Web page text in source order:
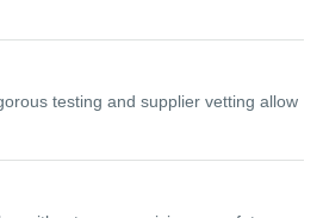
testing and supplier vetting allow